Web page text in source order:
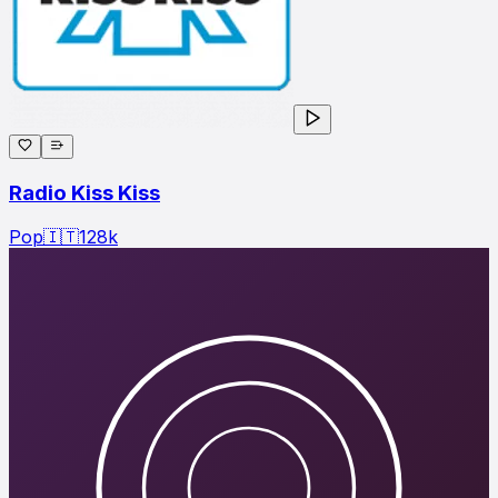
Radio Kiss Kiss
Pop🇮🇹128k